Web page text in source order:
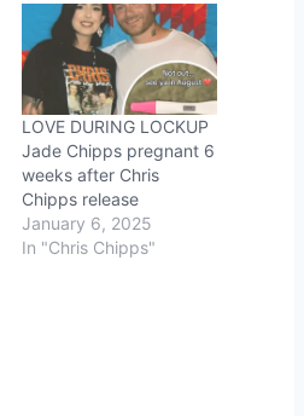
LOVE DURING LOCKUP
Jade Chipps pregnant 6
weeks after Chris
Chipps release
January 6, 2025
In "Chris Chipps"